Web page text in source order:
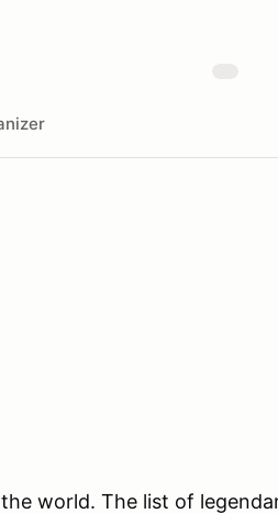
world. The list of